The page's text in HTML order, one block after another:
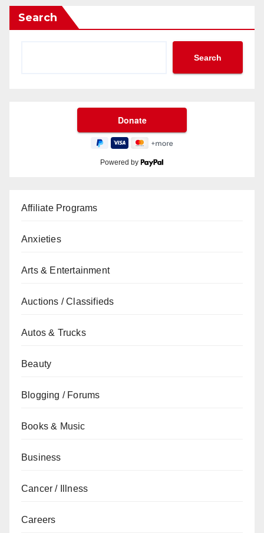
Search
Search
Powered by
Affiliate Programs
Anxieties
Arts & Entertainment
Auctions / Classifieds
Autos & Trucks
Beauty
Blogging / Forums
Books & Music
Business
Cancer / Illness
Careers